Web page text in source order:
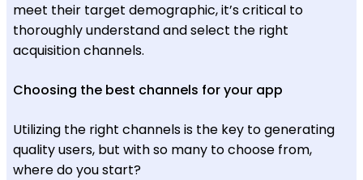
meet their target demographic, it’s critical to
thoroughly understand and select the right
acquisition channels.
Choosing the best channels for your app
Utilizing the right channels is the key to generating
quality users, but with so many to choose from,
where do you start?